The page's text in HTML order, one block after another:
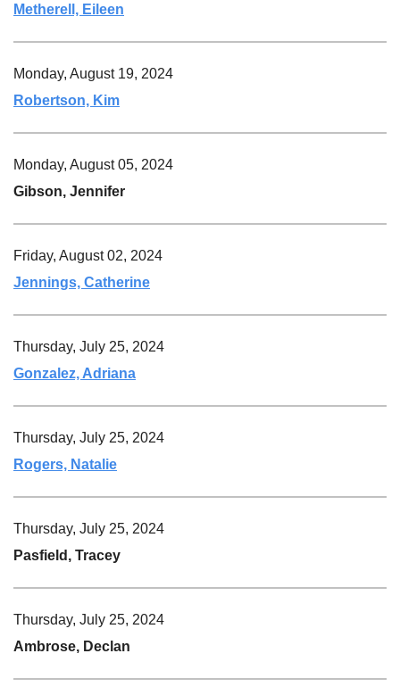
Metherell, Eileen
Monday, August 19, 2024
Robertson, Kim
Monday, August 05, 2024
Gibson, Jennifer
Friday, August 02, 2024
Jennings, Catherine
Thursday, July 25, 2024
Gonzalez, Adriana
Thursday, July 25, 2024
Rogers, Natalie
Thursday, July 25, 2024
Pasfield, Tracey
Thursday, July 25, 2024
Ambrose, Declan